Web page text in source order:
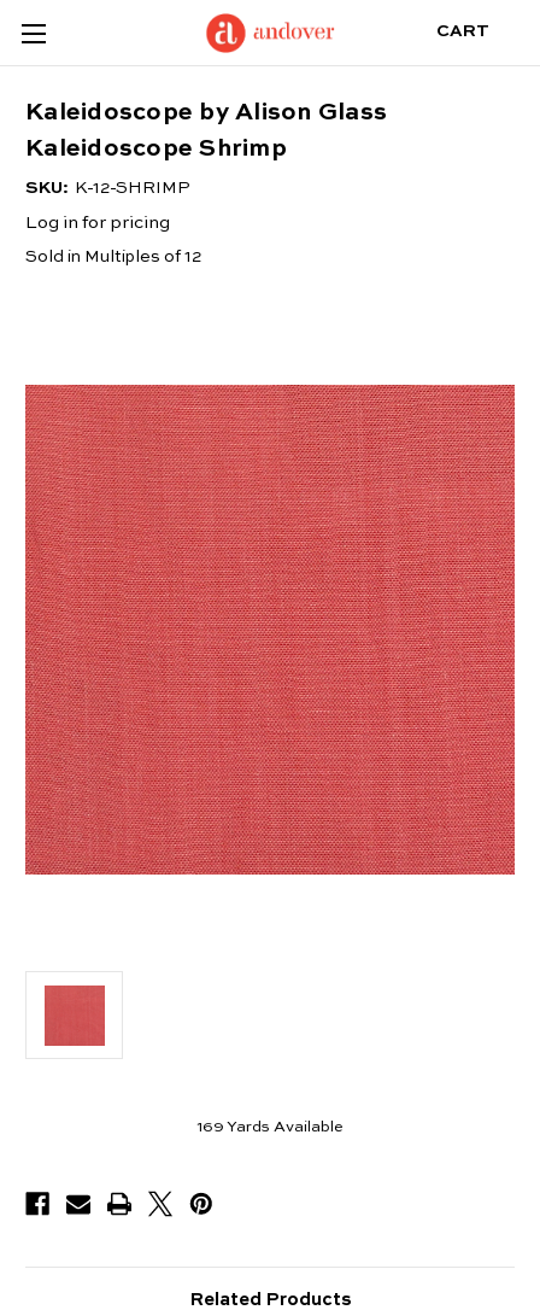
CART
Kaleidoscope by Alison Glass
Kaleidoscope Shrimp
SKU: K-12-SHRIMP
Log in for pricing
Sold in Multiples of 12
169 Yards Available
Related Products